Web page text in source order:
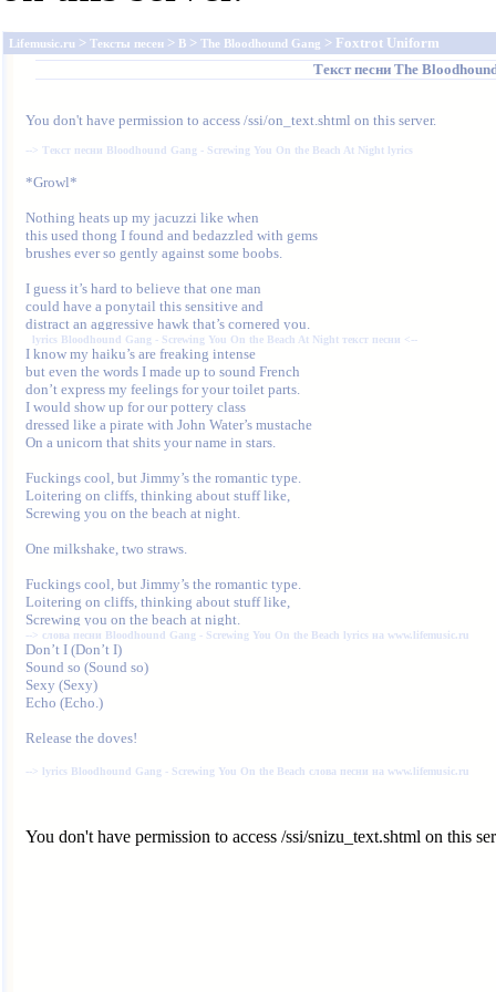
Lifemusic.ru > Тексты песен > B > The Bloodhound Gang > Foxtrot Uniform
Текст песни The
You don't have permission to access /ssi/on_text.shtml on this server.
--> Текст песни Bloodhound Gang - Screwing You On the Beach At Night lyrics
*Growl*
Nothing heats up my jacuzzi like when
this used thong I found and bedazzled with gems
brushes ever so gently against some boobs.
I guess it’s hard to believe that one man
could have a ponytail this sensitive and
lyrics Bloodhound Gang - Screwing You On the Beach At Night текст песни <--
but even the words I made up to sound French
don’t express my feelings for your toilet parts.
I would show up for our pottery class
dressed like a pirate with John Water’s mustache
On a unicorn that shits your name in stars.
Fuckings cool, but Jimmy’s the romantic type.
Loitering on cliffs, thinking about stuff like,
Screwing you on the beach at night.
One milkshake, two straws.
Fuckings cool, but Jimmy’s the romantic type.
Loitering on cliffs, thinking about stuff like,
--> слова песни Bloodhound Gang - Screwing You On the Beach lyrics на www.lifemusic.ru
Sound so (Sound so)
Sexy (Sexy)
Echo (Echo.)
Release the doves!
--> lyrics Bloodhound Gang - Screwing You On the Beach слова песни на www.lifemusic.ru
You don't have permission to access /ssi/snizu_text.shtml on this